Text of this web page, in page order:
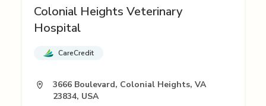
Colonial Heights Veterinary
Hospital
CareCredit
3666 Boulevard, Colonial Heights, VA
23834, USA